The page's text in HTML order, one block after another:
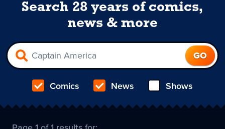
Search 28 years of comics,
news & more
Comics News Shows